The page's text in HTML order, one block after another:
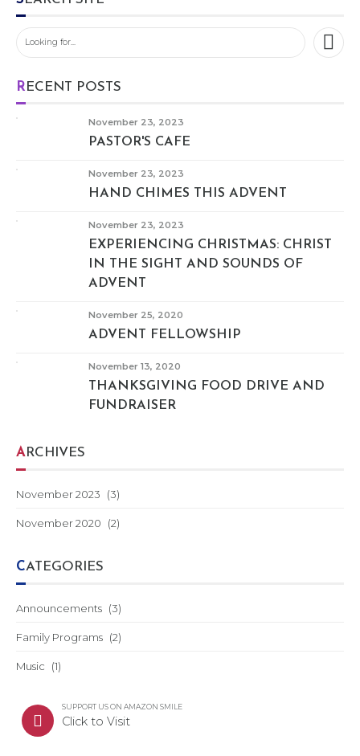
RECENT POSTS
November 23, 2023
PASTOR'S CAFE
November 23, 2023
HAND CHIMES THIS ADVENT
November 23, 2023
EXPERIENCING CHRISTMAS: CHRIST
IN THE SIGHT AND SOUNDS OF
ADVENT
November 25, 2020
ADVENT FELLOWSHIP
November 13, 2020
THANKSGIVING FOOD DRIVE AND
FUNDRAISER
ARCHIVES
November 2023 (3)
November 2020 (2)
CATEGORIES
Announcements (3)
Family Programs (2)
Music (1)
SUPPORT US ON AMAZON SMILE
Click to Visit